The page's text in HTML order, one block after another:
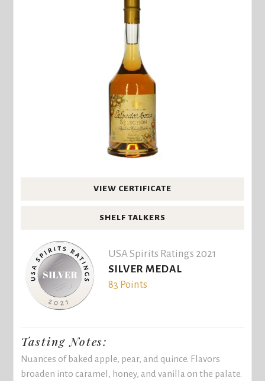
VIEW CERTIFICATE
SHELF TALKERS
USA Spirits Ratings 2021
SILVER MEDAL
83 Points
Tasting Notes:
Nuances of baked apple, pear, and quince. Flavors
broaden into caramel, honey, and vanilla on the palate.